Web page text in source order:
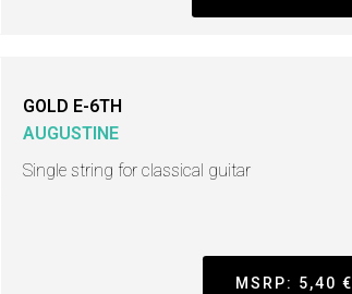
GOLD E-6TH
AUGUSTINE
Single string for classical guitar
MSRP: 5,40 €